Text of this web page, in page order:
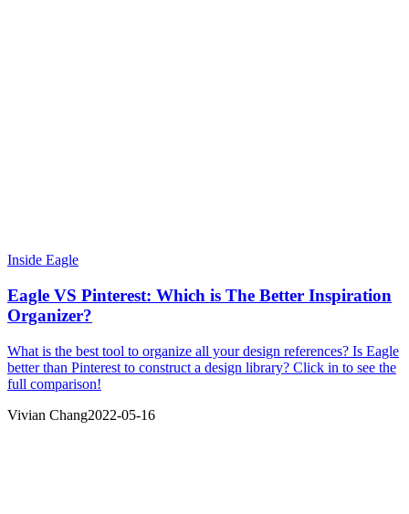
Inside Eagle
Eagle VS Pinterest: Which is The Better Inspiration
Organizer?
What is the best tool to organize all your design references? Is Eagle
better than Pinterest to construct a design library? Click in to see the
full comparison!
Vivian Chang2022-05-16